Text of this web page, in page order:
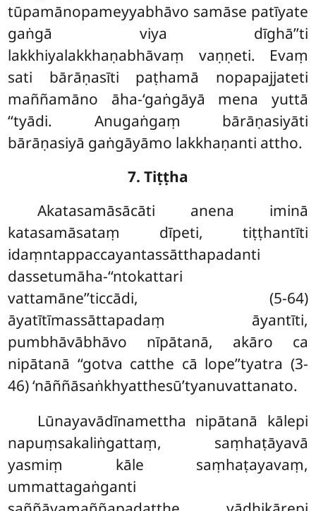
tūpamānopameyyabhāvo samāse patīyate
gaṅgā viya dīghā’’ti
lakkhiyalakkhaṇabhāvaṃ vaṇṇeti. Evaṃ
sati bārāṇasīti paṭhamā nopapajjateti
maññamāno āha-‘gaṅgāyā mena yuttā
‘‘tyādi. Anugaṅgaṃ bārāṇasiyāti
bārāṇasiyā gaṅgāyāmo lakkhaṇanti attho.
7. Tiṭṭha
Akatasamāsācāti anena iminā
katasamāsataṃ dīpeti, tiṭṭhantīti
idaṃntappaccayantassātthapadanti
dassetumāha-‘‘ntokattari
vattamāne’’ticcādi, (5-64)
āyatītīmassāttapadaṃ āyantīti,
pumbhāvābhāvo nīpātanā, akāro ca
nipātanā ‘‘gotva catthe cā lope’’tyatra (3-
46) ‘nāññāsaṅkhyatthesū’tyanuvattanato.
Lūnayavādīnamettha nipātanā kālepi
napuṃsakaliṅgattaṃ, saṃhaṭāyavā
yasmiṃ kāle saṃhaṭayavaṃ,
ummattagaṅganti